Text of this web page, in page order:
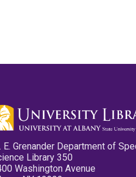
E. Grenander Department of
Library 350
Washington Avenue